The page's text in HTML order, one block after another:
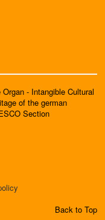
Organ - Intangible Cultural
of the german
Section
Back to Top